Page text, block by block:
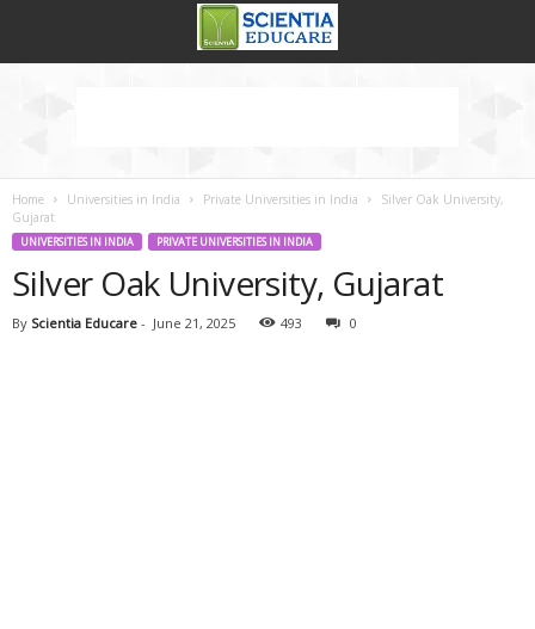
Home Universities in India Private Universities in India
Silver Oak University,
Gujarat
UNIVERSITIES IN INDIA PRIVATE UNIVERSITIES IN INDIA
Silver Oak University, Gujarat
By Scientia Educare - June 21, 2025 493 0